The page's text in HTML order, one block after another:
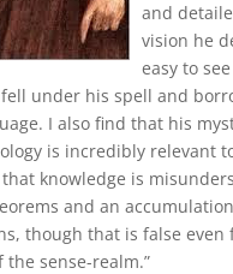
and
vision he
easy to
under his spell and
I also find that his
is incredibly relevant
knowledge is
and an
though that is false even
the sense-realm.”